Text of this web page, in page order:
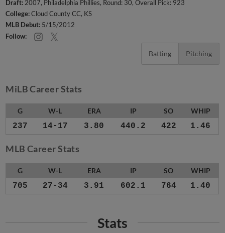
Draft: 2007, Philadelphia Phillies, Round: 30, Overall Pick: 923
College:Cloud County CC, KS
MLB Debut: 5/15/2012
Follow:
Batting Pitching
MiLB Career Stats
G W-L ERA IP SO WHIP
237 14-17 3.80 440.2 422 1.46
MLB Career Stats
G W-L ERA IP SO WHIP
705 27-34 3.91 602.1 764 1.40
Stats